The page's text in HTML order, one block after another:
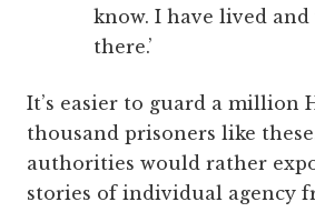
know. I have lived and
there.’
It’s easier to guard a million
thousand prisoners like
authorities would rather
stories of individual agency